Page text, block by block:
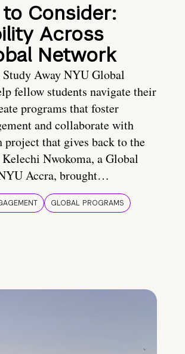
Consider:
Across
Network
Study Away NYU Global
fellow students navigate their
programs that foster
and collaborate with
project that gives back to the
Nwokoma, a Global
Accra, brought…
GLOBAL PROGRAMS